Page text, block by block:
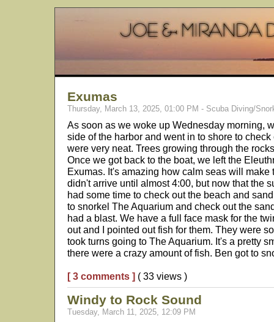
Exumas
Thursday, March 13, 2025, 01:00 PM - Scuba Diving/
As soon as we woke up Wednesday morning,
side of the harbor and went in to shore to
were very neat. Trees growing through the
Once we got back to the boat, we left the
Exumas. It's amazing how calm seas will make
didn't arrive until almost 4:00, but now that the
had some time to check out the beach and
to snorkel The Aquarium and check out the
had a blast. We have a full face mask for the
out and I pointed out fish for them. They were
took turns going to The Aquarium. It's a pretty
there were a crazy amount of fish. Ben got to
[ 3 comments ] ( 33 views )
Windy to Rock Sound
Tuesday, March 11, 2025, 12:09 PM